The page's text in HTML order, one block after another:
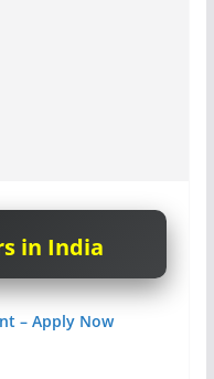
in India
– Apply Now